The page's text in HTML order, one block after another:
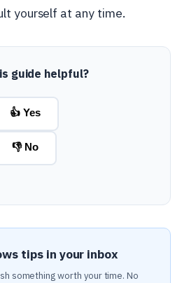
yourself at any time.
guide helpful?
👍 Yes
👎 No
tips in your inbox
something worth your time. No